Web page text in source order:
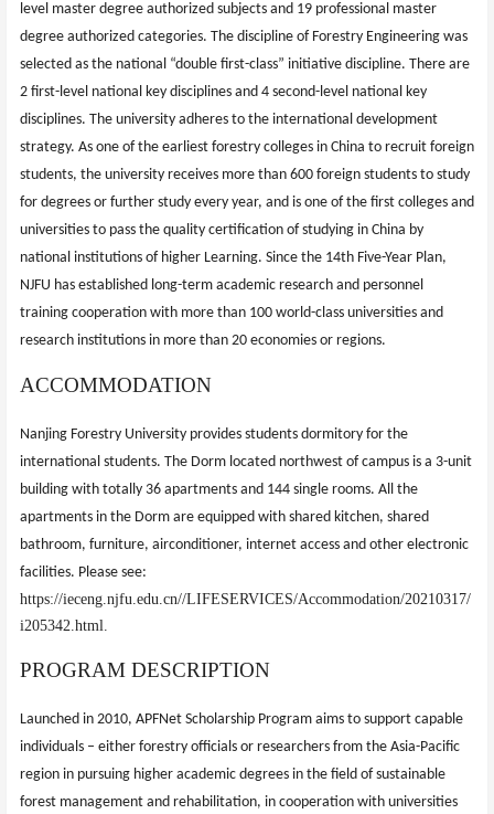
level master degree authorized subjects and 19 professional master
degree authorized categories. The discipline of Forestry Engineering was
selected as the national “double first-class” initiative discipline. There are
2 first-level national key disciplines and 4 second-level national key
disciplines. The university adheres to the international development
strategy. As one of the earliest forestry colleges in China to recruit foreign
students, the university receives more than 600 foreign students to study
for degrees or further study every year, and is one of the first colleges and
universities to pass the quality certification of studying in China by
national institutions of higher Learning. Since the 14th Five-Year Plan,
NJFU has established long-term academic research and personnel
training cooperation with more than 100 world-class universities and
research institutions in more than 20 economies or regions.
ACCOMMODATION
Nanjing Forestry University provides students dormitory for the
international students. The Dorm located northwest of campus is a 3-unit
building with totally 36 apartments and 144 single rooms. All the
apartments in the Dorm are equipped with shared kitchen, shared
bathroom, furniture, airconditioner, internet access and other electronic
facilities. Please see:
https://ieceng.njfu.edu.cn//LIFESERVICES/Accommodation/20210317/
i205342.html.
PROGRAM DESCRIPTION
Launched in 2010, APFNet Scholarship Program aims to support capable
individuals – either forestry officials or researchers from the Asia-Pacific
region in pursuing higher academic degrees in the field of sustainable
forest management and rehabilitation, in cooperation with universities